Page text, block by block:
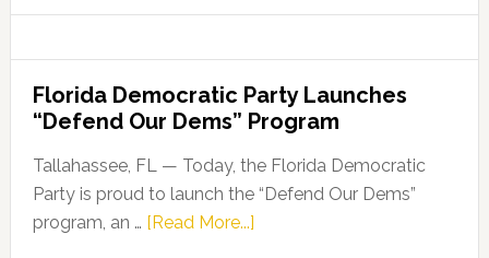
Florida Democratic Party Launches
“Defend Our Dems” Program
Tallahassee, FL — Today, the Florida Democratic
Party is proud to launch the “Defend Our Dems”
program, an … [Read More...]about